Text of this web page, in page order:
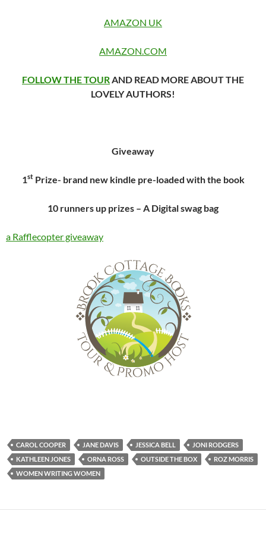
AMAZON UK
AMAZON.COM
FOLLOW THE TOUR AND READ MORE ABOUT THE
LOVELY AUTHORS!
Giveaway
1stPrize- brand new kindle pre-loaded with the book
10 runners up prizes – A Digital swag bag
a Rafflecopter giveaway
CAROL COOPER JANE DAVIS JESSICA BELL
JONI RODGERS
KATHLEEN JONES
ORNA ROSS OUTSIDE THE BOX
ROZ MORRIS
WOMEN WRITING WOMEN